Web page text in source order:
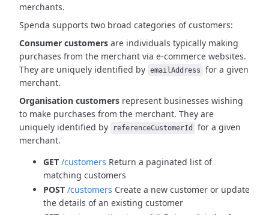
merchants.
Spenda supports two broad categories of customers:
Consumer customers are individuals typically making
purchases from the merchant via e-commerce websites.
They are uniquely identified by emailAddress
for a given
merchant.
Organisation customers represent businesses wishing
to make purchases from the merchant. They are
uniquely identified by
referenceCustomerId
for a given
merchant.
GET /customers Return a paginated list of
matching customers
POST /customers Create a new customer or update
the details of an existing customer